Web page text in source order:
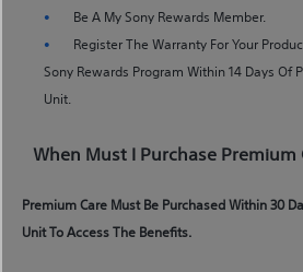
Be A My Sony Rewards Member.
Register The Warranty For Your
Sony Rewards Program Within 14 Days Of
Unit.
When Must I Purchase Premium
Premium Care Must Be Purchased Within 30
Unit To Access The Benefits.